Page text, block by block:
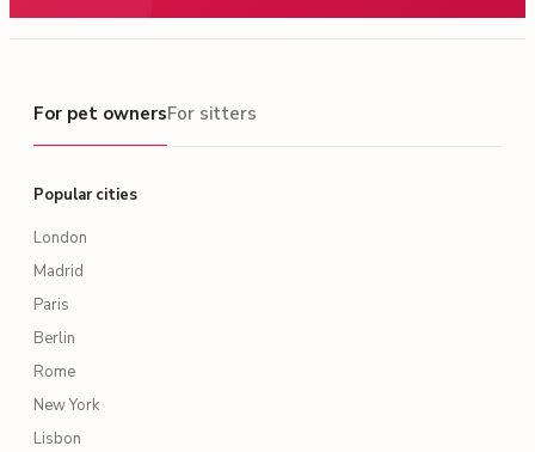
For pet owners
For pet ownersFor sitters
Popular cities
London
Madrid
Paris
Berlin
Rome
New York
Lisbon